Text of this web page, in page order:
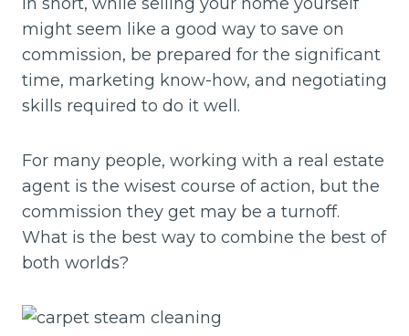
might seem like a good way to save on
commission, be prepared for the significant
time, marketing know-how, and negotiating
skills required to do it well.
For many people, working with a real estate
agent is the wisest course of action, but the
commission they get may be a turnoff.
What is the best way to combine the best of
both worlds?